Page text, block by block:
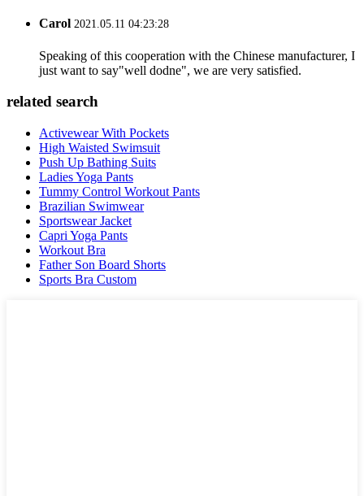
Carol 2021.05.11 04:23:28
Speaking of this cooperation with the Chinese manufacturer, I
just want to say"well dodne", we are very satisfied.
related search
Activewear With Pockets
High Waisted Swimsuit
Push Up Bathing Suits
Ladies Yoga Pants
Tummy Control Workout Pants
Brazilian Swimwear
Sportswear Jacket
Capri Yoga Pants
Workout Bra
Father Son Board Shorts
Sports Bra Custom